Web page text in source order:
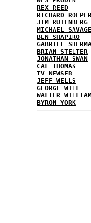
REX REED
RICHARD ROEPER
JIM RUTENBERG
MICHAEL SAVAGE
BEN SHAPIRO
GABRIEL
BRIAN STELTER
JONATHAN SWAN
CAL THOMAS
TV NEWSER
JEFF WELLS
GEORGE WILL
WALTER
BYRON YORK